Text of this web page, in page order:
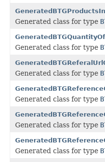
Generated class for type
Generated class for type
Generated class for type
Generated class for type
Generated class for type
Generated class for type